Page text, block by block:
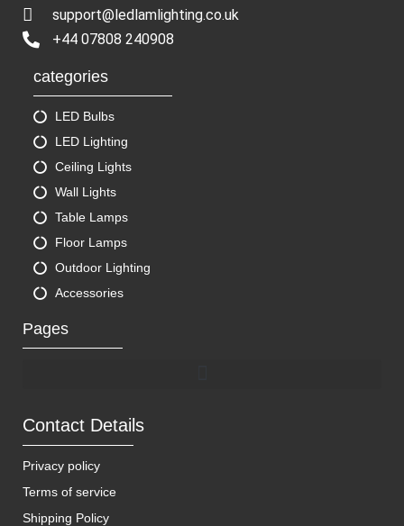
support@ledlamlighting.co.uk
+44 07808 240908
categories
LED Bulbs
LED Lighting
Ceiling Lights
Wall Lights
Table Lamps
Floor Lamps
Outdoor Lighting
Accessories
Pages
Contact Details
Privacy policy
Terms of service
Shipping Policy